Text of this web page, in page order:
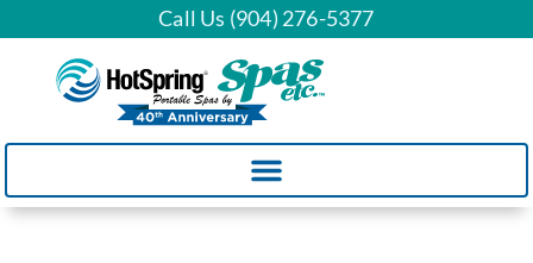
Call Us (904) 276-5377